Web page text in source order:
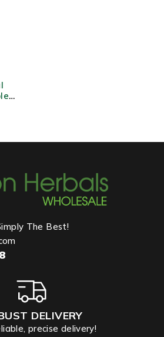
The Best!
DELIVERY
precise delivery!